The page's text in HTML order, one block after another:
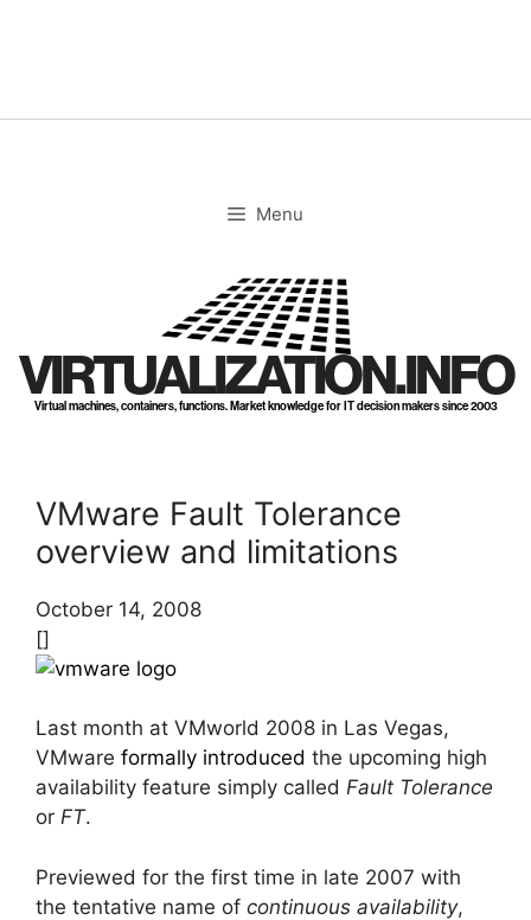
Menu
VIRTUALIZATION.INFO
Virtual machines, containers, functions. Market knowledge for IT decision makers since 2003
VMware Fault Tolerance
overview and limitations
October 14, 2008
[]
Last month at VMworld 2008 in Las Vegas,
VMware formally introduced the upcoming high
availability feature simply called Fault Tolerance
or FT.
Previewed for the first time in late 2007 with
the tentative name of continuous availability,